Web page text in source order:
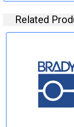
Related